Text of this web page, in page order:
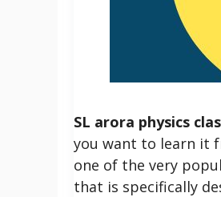
SL arora physics
you want to learn it
one of the very
that is specifically